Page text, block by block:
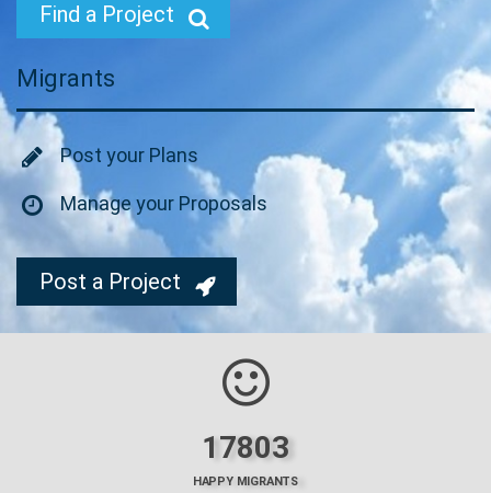
Find a Project
Migrants
Post your Plans
Manage your Proposals
Post a Project
17803
HAPPY MIGRANTS